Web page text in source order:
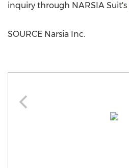
inquiry through NARSIA Suit's
SOURCE Narsia Inc.